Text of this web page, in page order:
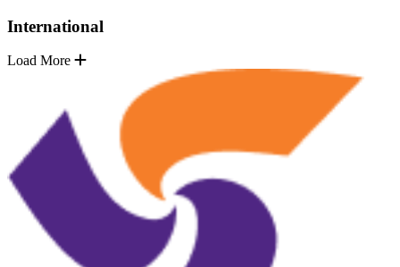
International
Load More